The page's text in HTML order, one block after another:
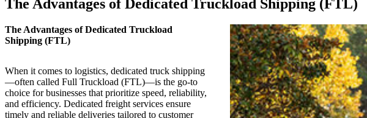
The Advantages of Dedicated Truckload Shipping (FTL)
The Advantages of Dedicated Truckload
Shipping (FTL)
When it comes to logistics, dedicated truck shipping
—often called Full Truckload (FTL)—is the go-to
choice for businesses that prioritize speed, reliability,
and efficiency. Dedicated freight services ensure
timely and reliable deliveries tailored to customer